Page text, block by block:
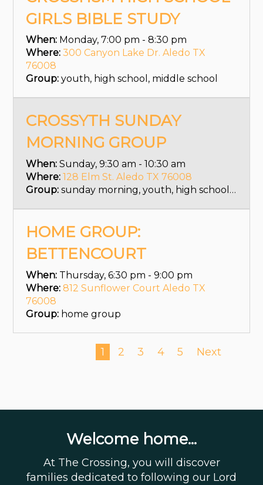
GIRLS BIBLE STUDY
When:Monday, 7:00 pm - 8:30 pm
Where: 300 Canyon Lake Dr. Aledo TX
76008
Group:youth, high school, middle school
CROSSYTH SUNDAY
MORNING GROUP
When:Sunday, 9:30 am - 10:30 am
Where: 128 Elm St. Aledo TX 76008
Group:sunday morning, youth, high school, middle school
HOME GROUP:
BETTENCOURT
When:Thursday, 6:30 pm - 9:00 pm
Where: 812 Sunflower Court Aledo TX
76008
Group:home group
1 2 3 4 5 Next
Welcome home...
At The Crossing, you will discover
families dedicated to following our Lord